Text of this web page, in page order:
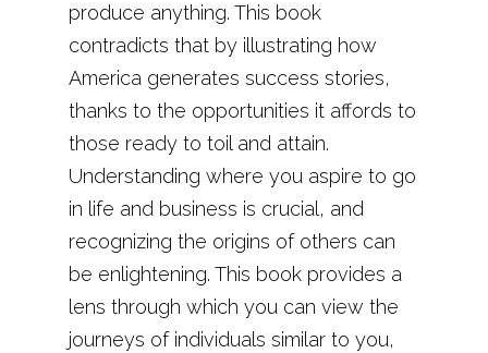
produce anything. This book
contradicts that by illustrating how
America generates success stories,
thanks to the opportunities it affords to
those ready to toil and attain.
Understanding where you aspire to go
in life and business is crucial, and
recognizing the origins of others can
be enlightening. This book provides a
lens through which you can view the
journeys of individuals similar to you,